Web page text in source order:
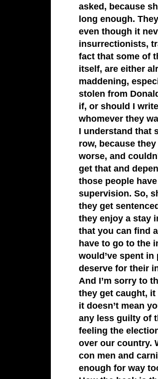
asked, because
long enough.
even though it
insurrectionists,
fact that some of
itself, are either
maddening,
stolen from
if, or should I
whomever they
I understand that
row, because
worse, and
get that and
those people
supervision. So,
they get
they enjoy a stay
that you can find
have to go to the
would’ve spent
deserve for their
And I’m sorry to
they get caught,
it doesn’t mean
any less guilty of
feeling the
over our country.
con men and
enough for way